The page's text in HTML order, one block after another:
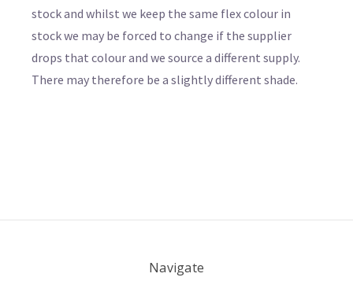
stock and whilst we keep the same flex colour in
stock we may be forced to change if the supplier
drops that colour and we source a different supply.
There may therefore be a slightly different shade.
Navigate